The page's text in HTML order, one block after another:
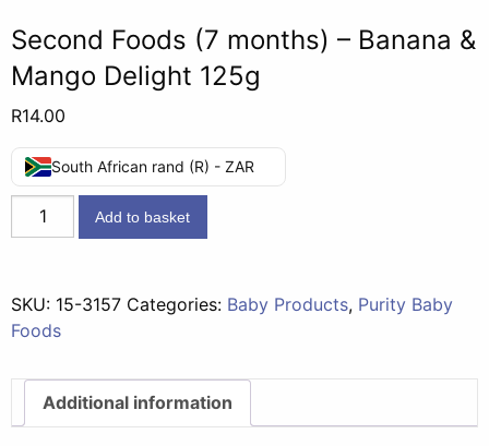
Second Foods (7 months) – Banana &
Mango Delight 125g
R14.00
South African rand (R) - ZAR
Second
Foods
-
Banana
Mango
Delight
Add to basket
SKU: 15-3157 Categories: Baby Products, Purity Baby
Foods
Additional information